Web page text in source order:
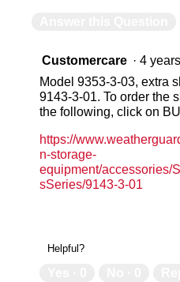
Customercare · 4
Model 9353-3-03, extra
9143-3-01. To order the
the following, click on
https://
n-storage-
equipment/accessories/
sSeries/9143-3-01
Helpful?